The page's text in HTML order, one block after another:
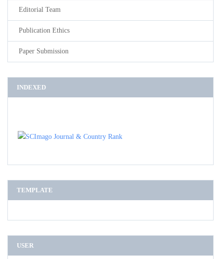
Editorial Team
Publication Ethics
Paper Submission
INDEXED
TEMPLATE
USER